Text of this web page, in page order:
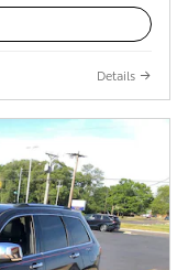
Details